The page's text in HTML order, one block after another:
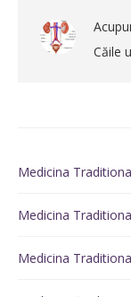
Căile
Medicina
Medicina
Medicina